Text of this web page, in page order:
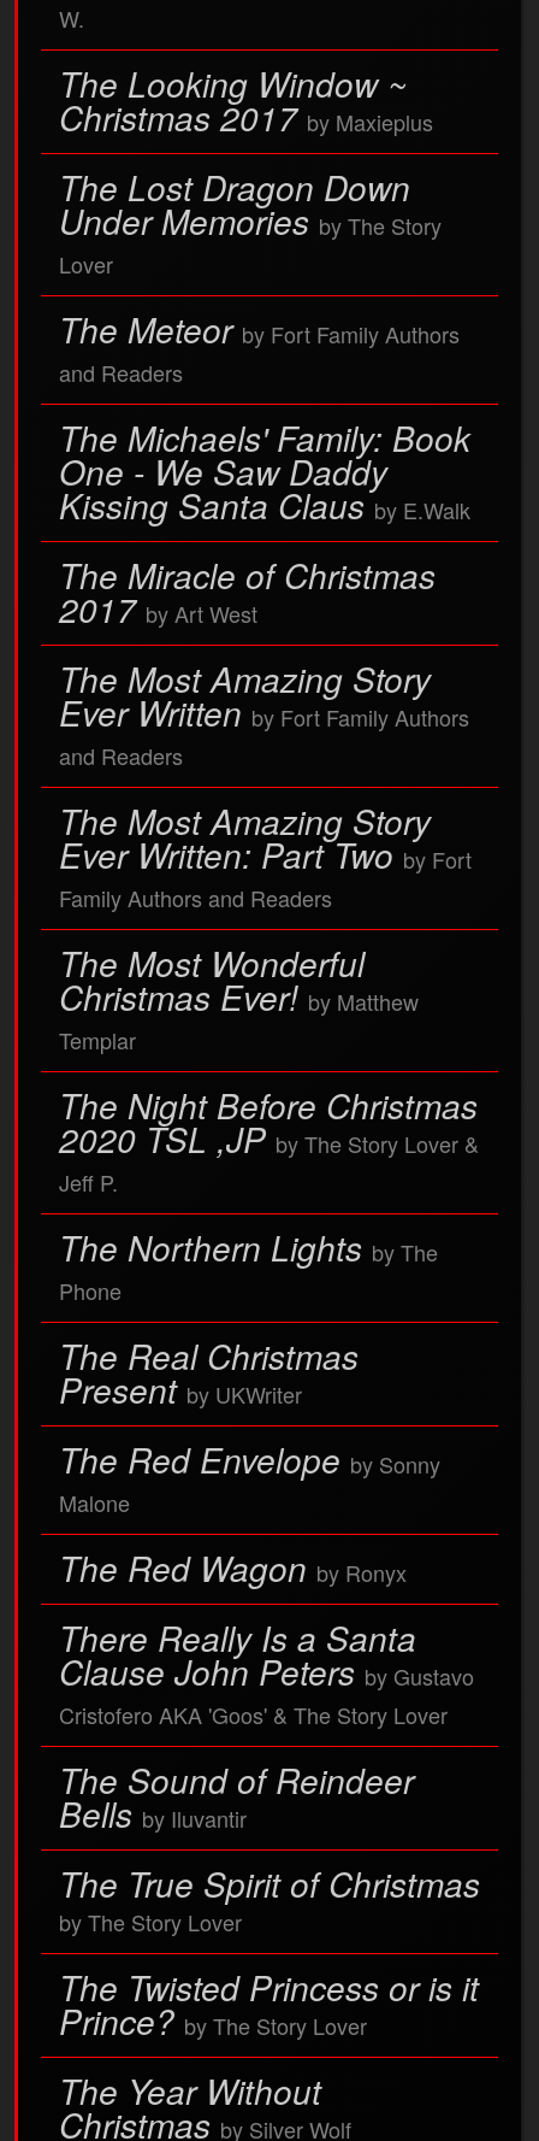
W.
The Looking Window ~
Christmas 2017 by Maxieplus
The Lost Dragon Down
Under Memories by The Story
Lover
The Meteor by Fort Family Authors
and Readers
The Michaels' Family: Book
One - We Saw Daddy
Kissing Santa Claus by E.Walk
The Miracle of Christmas
2017 by Art West
The Most Amazing Story
Ever Written by Fort Family Authors
and Readers
The Most Amazing Story
Ever Written: Part Two by Fort
Family Authors and Readers
The Most Wonderful
Christmas Ever! by Matthew
Templar
The Night Before Christmas
2020 TSL ,JP by The Story Lover &
Jeff P.
The Northern Lights by The
Phone
The Real Christmas
Present by UKWriter
The Red Envelope by Sonny
Malone
The Red Wagon by Ronyx
There Really Is a Santa
Clause John Peters by Gustavo
Cristofero AKA 'Goos' & The Story Lover
The Sound of Reindeer
Bells by Iluvantir
The True Spirit of Christmas
by The Story Lover
The Twisted Princess or is it
Prince? by The Story Lover
The Year Without
Christmas by Silver Wolf